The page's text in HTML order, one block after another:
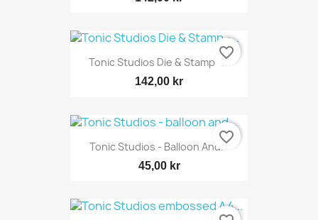
Tonic Studios Die & Stamp -...
142,00 kr
favorite_border
Tonic Studios - Balloon And...
45,00 kr
favorite_border